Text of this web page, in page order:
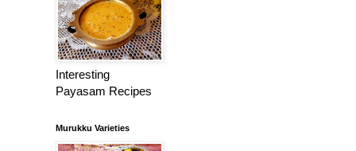
Interesting
Payasam Recipes
Murukku Varieties